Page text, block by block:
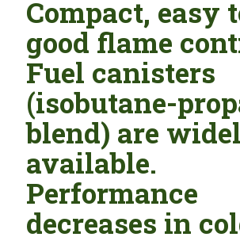
Compact, easy
good flame
Fuel canisters
(isobutane-
blend) are
available.
Performance
decreases in